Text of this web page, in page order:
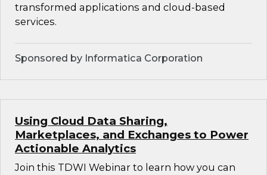
transformed applications and cloud-based
services.
Sponsored by Informatica Corporation
Using Cloud Data Sharing,
Marketplaces, and Exchanges to Power
Actionable Analytics
Join this TDWI Webinar to learn how you can